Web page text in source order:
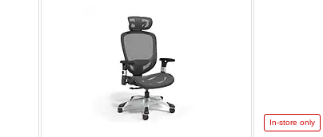
In-store only